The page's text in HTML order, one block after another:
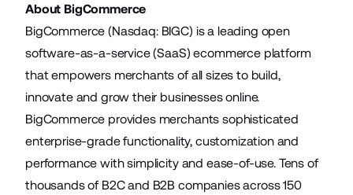
About BigCommerce
BigCommerce (Nasdaq: BIGC) is a leading open
software-as-a-service (SaaS) ecommerce platform
that empowers merchants of all sizes to build,
innovate and grow their businesses online.
BigCommerce provides merchants sophisticated
enterprise-grade functionality, customization and
performance with simplicity and ease-of-use. Tens of
thousands of B2C and B2B companies across 150